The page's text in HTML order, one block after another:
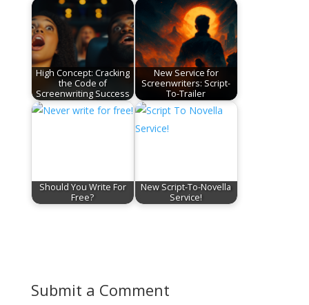
High Concept: Cracking
the Code of
Screenwriting Success
New Service for
Screenwriters: Script-
To-Trailer
Should You Write For
Free?
New Script-To-Novella
Service!
Submit a Comment